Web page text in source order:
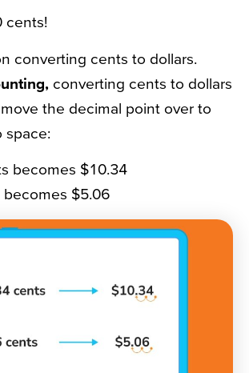
cents!
converting cents to dollars.
converting cents to dollars
the decimal point over to
space:
becomes $10.34
$5.06